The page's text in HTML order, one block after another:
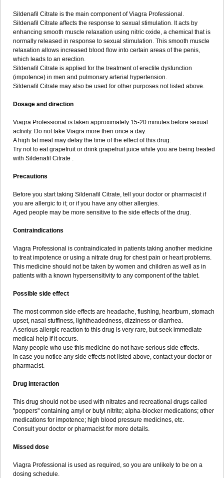
Sildenafil Citrate is the main component of Viagra Professional.
Sildenafil Citrate affects the response to sexual stimulation. It acts by
enhancing smooth muscle relaxation using nitric oxide, a chemical that is
normally released in response to sexual stimulation. This smooth muscle
relaxation allows increased blood flow into certain areas of the penis,
which leads to an erection.
Sildenafil Citrate is applied for the treatment of erectile dysfunction
(impotence) in men and pulmonary arterial hypertension.
Sildenafil Citrate may also be used for other purposes not listed above.
Dosage and direction
Viagra Professional is taken approximately 15-20 minutes before sexual
activity. Do not take Viagra more then once a day.
A high fat meal may delay the time of the effect of this drug.
Try not to eat grapefruit or drink grapefruit juice while you are being treated
with Sildenafil Citrate .
Precautions
Before you start taking Sildenafil Citrate, tell your doctor or pharmacist if
you are allergic to it; or if you have any other allergies.
Aged people may be more sensitive to the side effects of the drug.
Contraindications
Viagra Professional is contraindicated in patients taking another medicine
to treat impotence or using a nitrate drug for chest pain or heart problems.
This medicine should not be taken by women and children as well as in
patients with a known hypersensitivity to any component of the tablet.
Possible side effect
The most common side effects are headache, flushing, heartburn, stomach
upset, nasal stuffiness, lightheadedness, dizziness or diarrhea.
A serious allergic reaction to this drug is very rare, but seek immediate
medical help if it occurs.
Many people who use this medicine do not have serious side effects.
In case you notice any side effects not listed above, contact your doctor or
pharmacist.
Drug interaction
This drug should not be used with nitrates and recreational drugs called
"poppers" containing amyl or butyl nitrite; alpha-blocker medications; other
medications for impotence; high blood pressure medicines, etc.
Consult your doctor or pharmacist for more details.
Missed dose
Viagra Professional is used as required, so you are unlikely to be on a
dosing schedule.